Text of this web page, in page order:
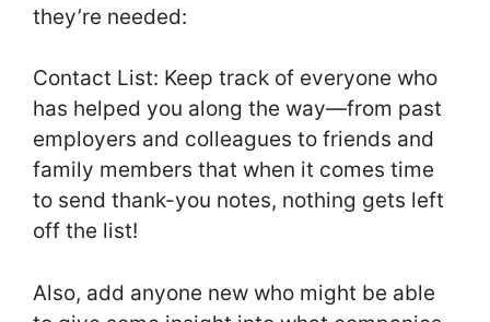
they’re needed:
Contact List: Keep track of everyone who
has helped you along the way—from past
employers and colleagues to friends and
family members that when it comes time
to send thank-you notes, nothing gets left
off the list!
Also, add anyone new who might be able